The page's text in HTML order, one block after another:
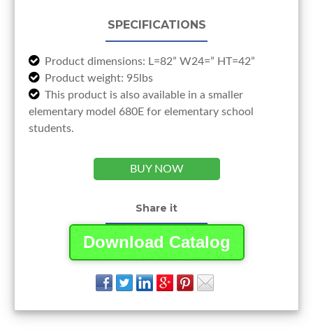
SPECIFICATIONS
Product dimensions: L=82” W24=” HT=42”
Product weight: 95lbs
This product is also available in a smaller
elementary model 680E for elementary school
students.
BUY NOW
Share it
Download Catalog